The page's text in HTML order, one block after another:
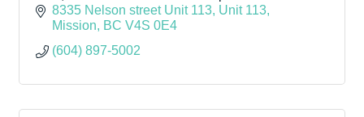
8335 Nelson street Unit 113 Unit 113
Mission
BC V4S 0E4
(604) 897-5002